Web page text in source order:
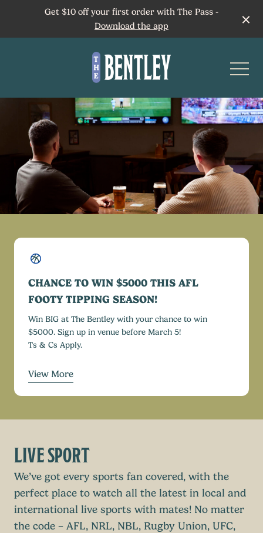
Get $10 off your first order with The Pass -
Download the app
CHANCE TO WIN $5000 THIS AFL
FOOTY TIPPING SEASON!
Win BIG at The Bentley with your chance to win
$5000. Sign up in venue before March 5!
Ts & Cs Apply.
View More
LIVE SPORT
We’ve got every sports fan covered, with the
perfect place to watch all the latest in local and
international live sports with mates! No matter
the code – AFL, NRL, NBL, Rugby Union, UFC,